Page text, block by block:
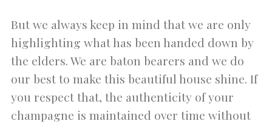
But we always keep in mind that we are only
highlighting what has been handed down by
the elders. We are baton bearers and we do
our best to make this beautiful house shine. If
you respect that, the authenticity of your
champagne is maintained over time without